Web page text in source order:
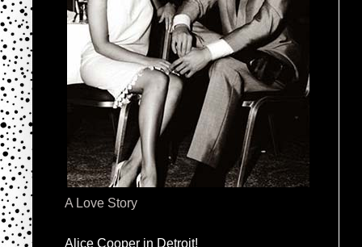
A Love Story
Alice Cooper in Detroit!